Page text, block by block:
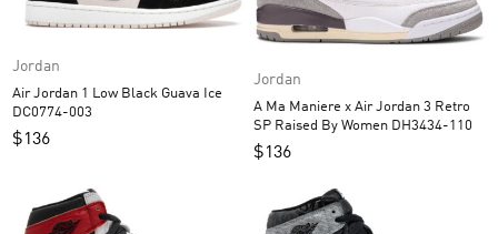
Jordan
Air Jordan 1 Low Black Guava Ice
DC0774-003
$136
Jordan
A Ma Maniere x Air Jordan 3 Retro
SP Raised By Women DH3434-110
$136